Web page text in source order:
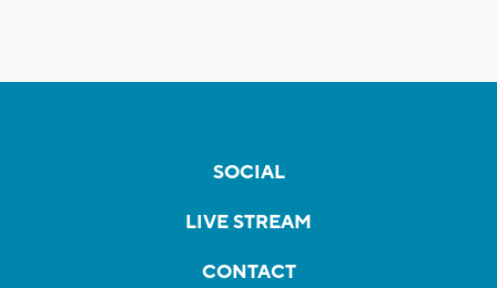
SOCIAL
LIVE STREAM
CONTACT